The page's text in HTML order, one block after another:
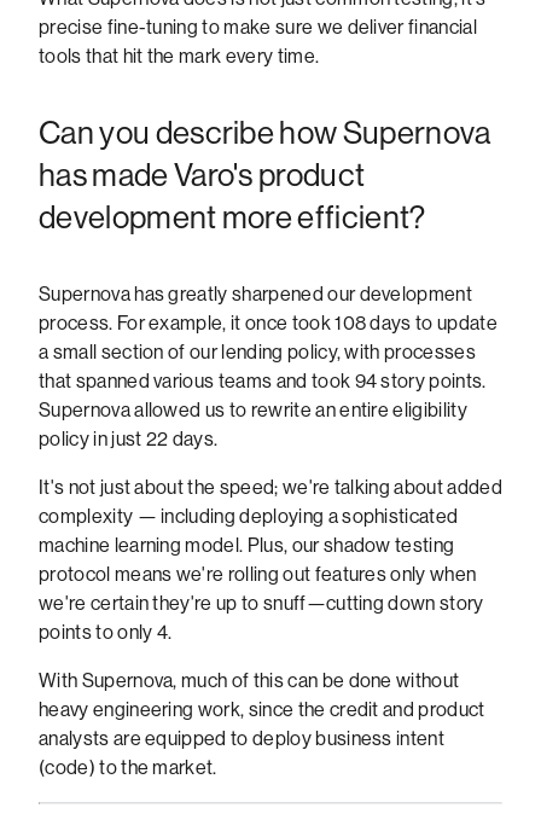
precise fine-tuning to make sure we deliver financial
tools that hit the mark every time.
Can you describe how Supernova
has made Varo's product
development more efficient?
Supernova has greatly sharpened our development
process. For example, it once took 108 days to update
a small section of our lending policy, with processes
that spanned various teams and took 94 story points.
Supernova allowed us to rewrite an entire eligibility
policy in just 22 days.
It's not just about the speed; we're talking about added
complexity — including deploying a sophisticated
machine learning model. Plus, our shadow testing
protocol means we're rolling out features only when
we're certain they're up to snuff—cutting down story
points to only 4.
With Supernova, much of this can be done without
heavy engineering work, since the credit and product
analysts are equipped to deploy business intent
(code) to the market.